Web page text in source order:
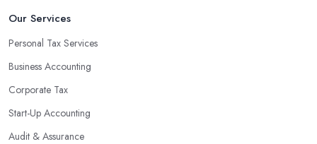
Our Services
Personal Tax Services
Business Accounting
Corporate Tax
Start-Up Accounting
Audit & Assurance